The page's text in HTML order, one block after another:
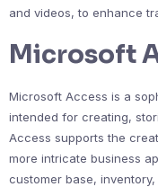
and videos, to enhance
Microsoft
Microsoft Access is a
intended for creating,
Access supports the
more intricate business
customer base,